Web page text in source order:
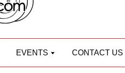
EVENTS CONTACT US